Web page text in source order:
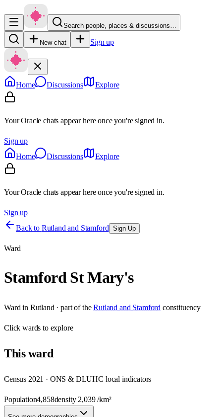
Search people, places & discussions…
New chat Sign up
Home Discussions Explore
Your Oracle chats appear here once you're signed in.
Sign up
Home
Discussions Explore
Your Oracle chats appear here once you're signed in.
Sign up
Back to Rutland and Stamford Sign Up
Ward
Stamford St Mary's
Ward in Rutland · part of the Rutland and Stamford constituency
Clickwards to explore
Thisward
Census 2021 · ONS & DLUHC local indicators
Population4,858density 2,039/km²